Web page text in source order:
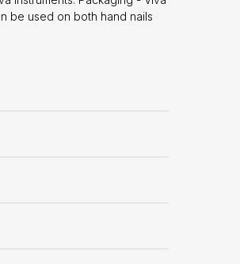
be used on both hand nails